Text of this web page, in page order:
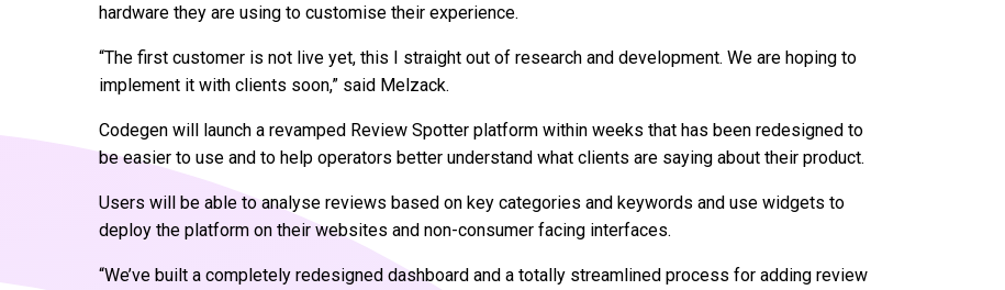
hardware they are using to customise their experience.
“The first customer is not live yet, this I straight out of research and development. We are hoping to
implement it with clients soon,” said Melzack.
Codegen will launch a revamped Review Spotter platform within weeks that has been redesigned to
be easier to use and to help operators better understand what clients are saying about their product.
Users will be able to analyse reviews based on key categories and keywords and use widgets to
deploy the platform on their websites and non-consumer facing interfaces.
“We’ve built a completely redesigned dashboard and a totally streamlined process for adding review